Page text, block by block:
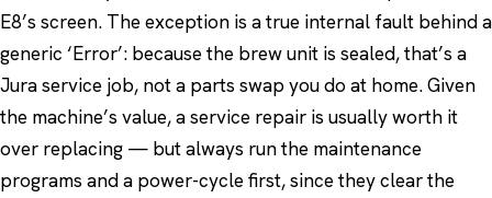
E8’s screen. The exception is a true internal fault behind a
generic ‘Error’: because the brew unit is sealed, that’s a
Jura service job, not a parts swap you do at home. Given
the machine’s value, a service repair is usually worth it
over replacing — but always run the maintenance
programs and a power-cycle first, since they clear the